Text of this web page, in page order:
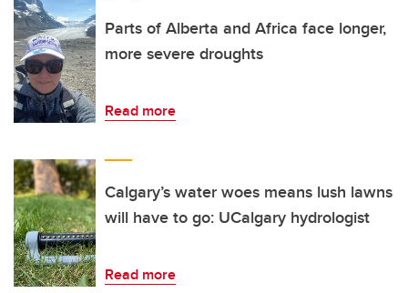
Parts of Alberta and Africa face longer,
more severe droughts
Read more
Calgary’s water woes means lush lawns
will have to go: UCalgary hydrologist
Read more